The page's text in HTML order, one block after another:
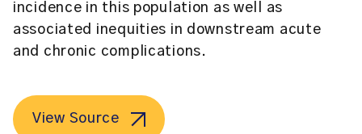
incidence in this population as well as
associated inequities in downstream acute
and chronic complications.
View Source